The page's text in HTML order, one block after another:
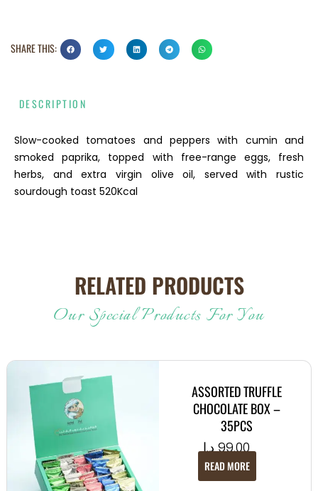
SHARE THIS:
DESCRIPTION
Slow-cooked tomatoes and peppers with cumin and
smoked paprika, topped with free-range eggs, fresh
herbs, and extra virgin olive oil, served with rustic
sourdough toast 520Kcal
RELATED PRODUCTS
Our Special Products For You
ASSORTED TRUFFLE
CHOCOLATE BOX –
35PCS
99.00 د.إ
READ MORE